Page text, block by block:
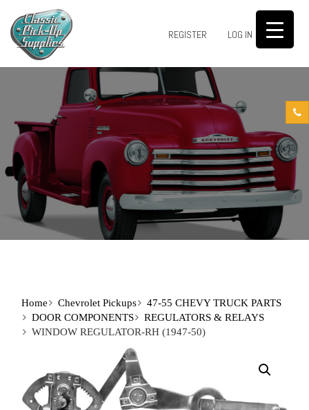
REGISTER LOG IN 0
Home Chevrolet Pickups
47-55 CHEVY TRUCK PARTS
DOOR COMPONENTS
REGULATORS & RELAYS
WINDOW REGULATOR-RH (1947-50)